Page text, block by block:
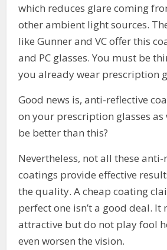
which reduces glare coming
other ambient light sources.
like Gunner and VC offer this
and PC glasses. You must be
you already wear prescription
Good news is, anti-reflective
on your prescription glasses as
be better than this?
Nevertheless, not all these
coatings provide effective
the quality. A cheap coating
perfect one isn’t a good deal. It
attractive but do not play fool
even worsen the vision.